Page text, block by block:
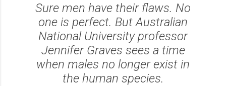
Sure men have their flaws. No
one is perfect. But Australian
National University professor
Jennifer Graves sees a time
when males no longer exist in
the human species.